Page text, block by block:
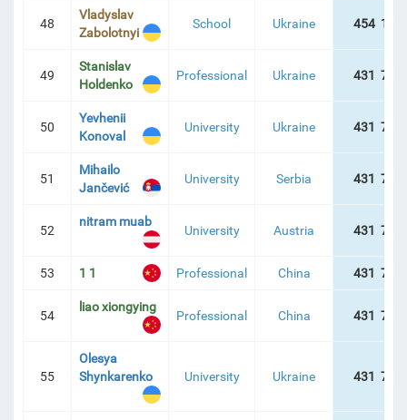
48
Vladyslav
Zabolotnyi
School Ukraine 454 174
49
Stanislav
Holdenko
Professional Ukraine 431 757
50
Yevhenii
Konoval
University Ukraine 431 757
51
Mihailo
Jančević
University Serbia 431 757
52
nitram muab
University Austria 431 757
53 1 1 Professional China 431 757
54
liao xiongying
Professional China 431 757
55
Olesya
Shynkarenko
University Ukraine 431 757